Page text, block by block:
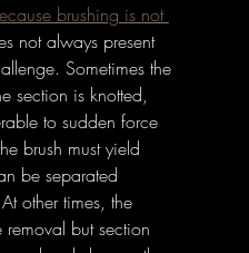
brushing is not
not always present
Sometimes the
section is knotted,
to sudden force
brush must yield
be separated
other times, the
removal but section